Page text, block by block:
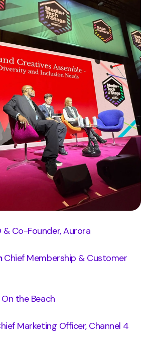
& Co-Founder, Aurora
Chief Membership & Customer
On the Beach
Marketing Officer, Channel 4